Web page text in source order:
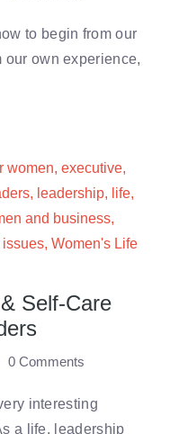
to begin from our
our own experience,
women, executive,
, leadership, life,
and business,
, Women's Life
Self-Care
0 Comments
interesting
a life, leadership